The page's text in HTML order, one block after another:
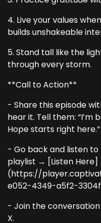
4. Live your values
builds unshakeable
5. Stand tall like the
through every storm.
**Call to Action**
- Share this episode
hear it. Tell them: “I’m
Hope starts right here.”
- Go back and listen to
playlist → [Listen Here]
(https://
e052-4349-a5f2-
- Join the
X.